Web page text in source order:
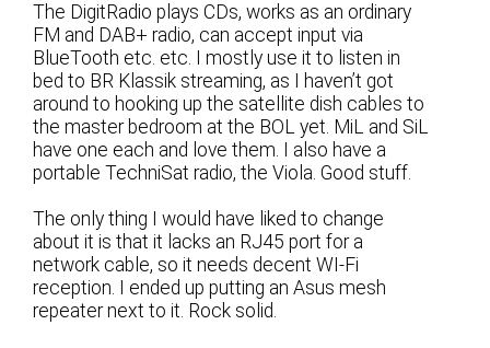
The DigitRadio plays CDs, works as an ordinary
FM and DAB+ radio, can accept input via
BlueTooth etc. etc. I mostly use it to listen in
bed to BR Klassik streaming, as I haven’t got
around to hooking up the satellite dish cables to
the master bedroom at the BOL yet. MiL and SiL
have one each and love them. I also have a
portable TechniSat radio, the Viola. Good stuff.
The only thing I would have liked to change
about it is that it lacks an RJ45 port for a
network cable, so it needs decent WI-Fi
reception. I ended up putting an Asus mesh
repeater next to it. Rock solid.